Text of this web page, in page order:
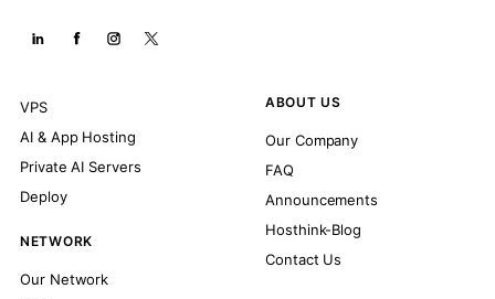
VPS
AI & App Hosting
Private AI Servers
Deploy
NETWORK
Our Network
ABOUT US
Our Company
FAQ
Announcements
Hosthink-Blog
Contact Us